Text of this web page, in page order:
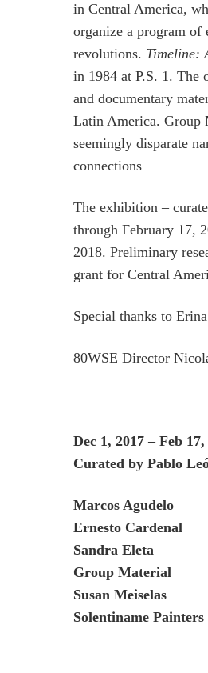
in Central America,
organize a program of
revolutions. Timeline:
in 1984 at P.S. 1. The
and documentary
Latin America. Group
seemingly disparate
connections
The exhibition –
through February 17,
2018. Preliminary
grant for Central
Special thanks to
80WSE Director
Dec 1, 2017 – Feb 17,
Curated by Pablo
Marcos Agudelo
Ernesto Cardenal
Sandra Eleta
Group Material
Susan Meiselas
Solentiname Painters